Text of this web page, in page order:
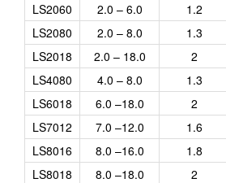
LS2060
2.0 – 6.0 1.2
LS2080
2.0 – 8.0 1.3
LS2018
2.0 – 18.0 2
LS4080
4.0 – 8.0 1.3
LS6018
6.0 –18.0 2
LS7012
7.0 –12.0 1.6
LS8016
8.0 –16.0 1.8
LS8018
8.0 –18.0 2